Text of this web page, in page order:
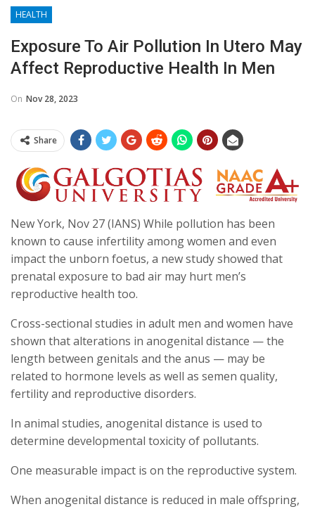
HEALTH
Exposure To Air Pollution In Utero May
Affect Reproductive Health In Men
On Nov 28, 2023
Share
New York, Nov 27 (IANS) While pollution has been
known to cause infertility among women and even
impact the unborn foetus, a new study showed that
prenatal exposure to bad air may hurt men’s
reproductive health too.
Cross-sectional studies in adult men and women have
shown that alterations in anogenital distance — the
length between genitals and the anus — may be
related to hormone levels as well as semen quality,
fertility and reproductive disorders.
In animal studies, anogenital distance is used to
determine developmental toxicity of pollutants.
One measurable impact is on the reproductive system.
When anogenital distance is reduced in male offspring,